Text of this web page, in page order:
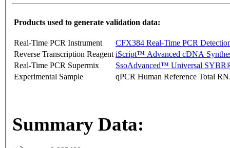
Products used to generate validation data:
Real-Time PCR Instrument
CFX384 Real-Time PCR
Reverse Transcription Reagent iScript™ Advanced cDNA
Real-Time PCR Supermix
SsoAdvanced™ Universal
Experimental Sample
qPCR Human Reference Total
Summary Data: